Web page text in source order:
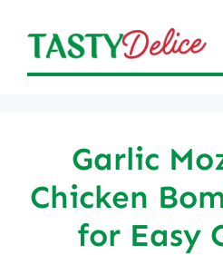
content
Garlic
Chicken
for Easy